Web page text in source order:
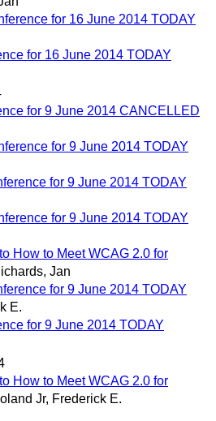
for 16 June 2014 TODAY
for 16 June 2014 TODAY
for 9 June 2014 CANCELLED
for 9 June 2014 TODAY
for 9 June 2014 TODAY
for 9 June 2014 TODAY
How to Meet WCAG 2.0 for
Jan
for 9 June 2014 TODAY
E.
for 9 June 2014 TODAY
How to Meet WCAG 2.0 for
Jr, Frederick E.